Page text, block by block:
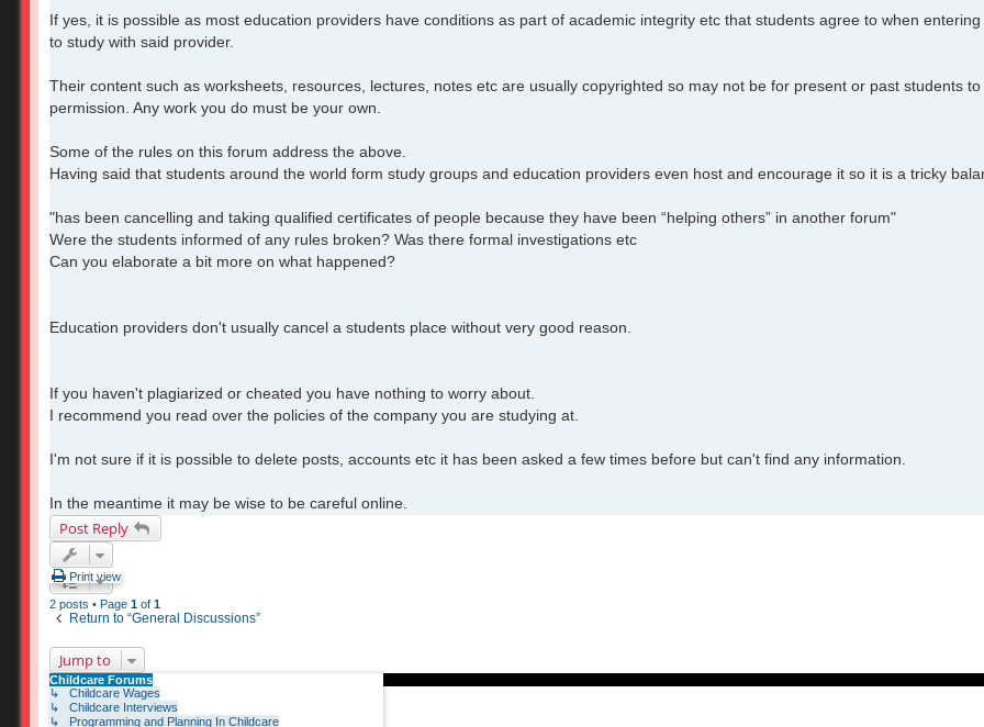
If yes, it is possible as most education providers have conditions as part of academic integrity etc that students agree to when
to study with said provider.
Their content such as worksheets, resources, lectures, notes etc are usually copyrighted so may not be for present or past students
permission. Any work you do must be your own.
Some of the rules on this forum address the above.
Having said that students around the world form study groups and education providers even host and encourage it so it is a tricky
"has been cancelling and taking qualified certificates of people because they have been “helping others” in another forum"
Were the students informed of any rules broken? Was there formal investigations etc
Can you elaborate a bit more on what happened?
Education providers don't usually cancel a students place without very good reason.
If you haven't plagiarized or cheated you have nothing to worry about.
I recommend you read over the policies of the company you are studying at.
I'm not sure if it is possible to delete posts, accounts etc it has been asked a few times before but can't find any information.
In the meantime it may be wise to be careful online.
Post Reply
Print view
2 posts • Page 1 of 1
Return to “General Discussions”
Jump to
Childcare Forums
↳ Childcare Wages
↳ Childcare Interviews
↳ Programming and Planning In Childcare